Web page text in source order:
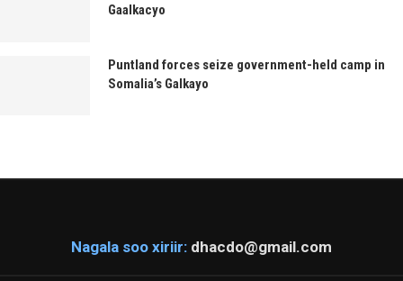
Gaalkacyo
Puntland forces seize government-held camp in
Somalia’s Galkayo
Nagala soo xiriir: dhacdo@gmail.com